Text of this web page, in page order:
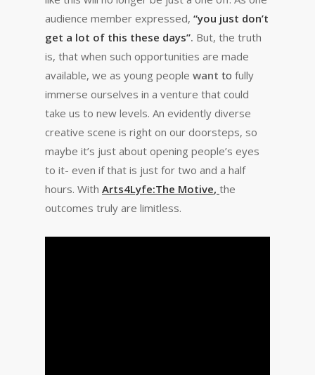
audience member expressed, “you just don’t
get a lot of this these days”. But, the truth
is, that when such opportunities are made
available, we as young people want to fully
immerse ourselves in a venture that could
take us to new levels. An evidently diverse
creative scene is right on our doorsteps, so
maybe it’s just about opening people’s eyes
to it- even if that is just for two and a half
hours. With Arts4Lyfe:The Motive, the
outcomes truly are limitless.